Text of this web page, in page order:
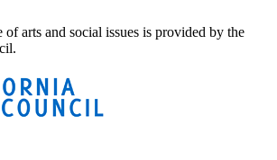
arts and social issues is provided by the